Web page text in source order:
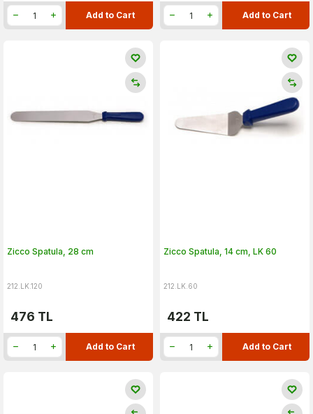
Add to Cart Add to Cart
Zicco Spatula, 28 cm
212.LK.120
476 TL
Add to Cart
Zicco Spatula, 14 cm, LK 60
212.LK.60
422 TL
Add to Cart